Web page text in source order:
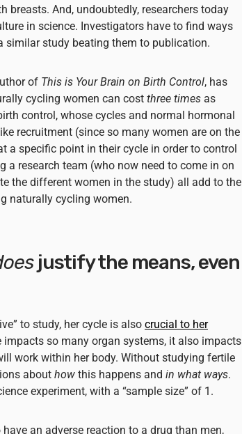
And, undoubtedly, researchers today
in science. Investigators have to find ways
similar study beating them to publication.
of This is Your Brain on Birth Control, has
cycling women can cost three times as
control, whose cycles and normal hormonal
recruitment (since so many women are on the
a specific point in their cycle in order to control
research team (who now need to come in on
the different women in the study) all add to the
naturally cycling women.
justify the means, even
to study, her cycle is also crucial to her
impacts so many organ systems, it also impacts
work within her body. Without studying fertile
about how this happens and in what ways.
experiment, with a “sample size” of 1.
have an adverse reaction to a drug than men,